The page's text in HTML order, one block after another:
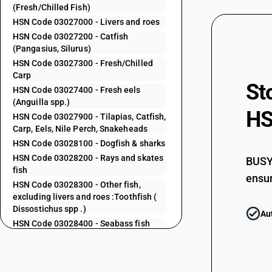
(Fresh/Chilled Fish)
HSN Code 03027000 - Livers and roes
HSN Code 03027200 - Catfish
(Pangasius, Silurus)
HSN Code 03027300 - Fresh/Chilled
Carp
HSN Code 03027400 - Fresh eels
(Anguilla spp.)
HSN Code 03027900 - Tilapias, Catfish,
Carp, Eels, Nile Perch, Snakeheads
HSN Code 03028100 - Dogfish & sharks
HSN Code 03028200 - Rays and skates
fish
HSN Code 03028300 - Other fish,
excluding livers and roes :Toothfish (
Dissostichus spp .)
HSN Code 03028400 - Seabass fish
03023900
03024100